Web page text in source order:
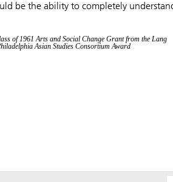
be the ability to completely
of 1961 Arts and Social Change Grant from the Lang
Asian Studies Consortium Award